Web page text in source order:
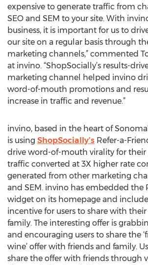
expensive to generate traffic from
SEO and SEM to your site. With
business, it is important for us to
our site on a regular basis through
marketing channels,” commented
at invino. “ShopSocially’s results-
marketing channel helped invino
word-of-mouth promotions and
increase in traffic and revenue.”
invino, based in the heart of
is using ShopSocially’s Refer-a-
drive word-of-mouth virality for their
traffic converted at 3X higher rate
generated from other marketing
and SEM. invino has embedded the
widget on its homepage and
incentive for users to share with
family. The interesting offer is
and encouraging users to share the
wine’ offer with friends and family.
share the offer with friends through